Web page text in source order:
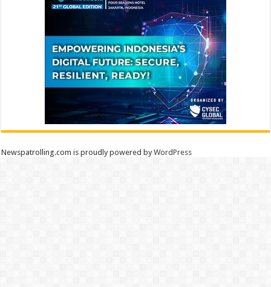
Newspatrolling.com is proudly powered byWordPress